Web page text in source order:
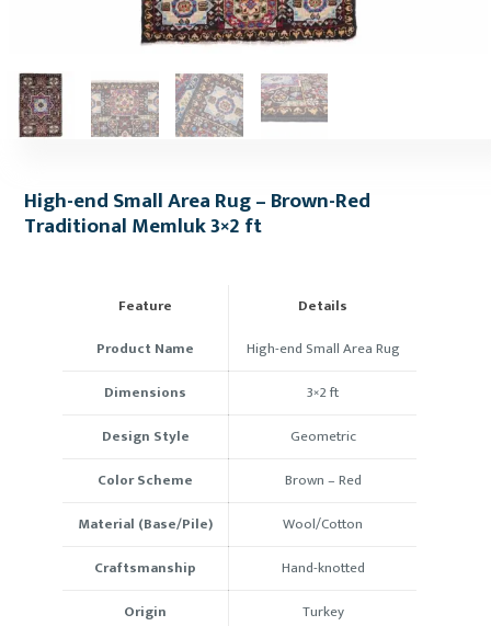
High-end Small Area Rug – Brown-Red
Traditional Memluk 3×2 ft
Feature
Details
Product Name
High-end Small Area Rug
Dimensions
3×2 ft
Design Style
Geometric
Color Scheme
Brown – Red
Material (Base/Pile)
Wool/Cotton
Craftsmanship
Hand-knotted
Origin
Turkey